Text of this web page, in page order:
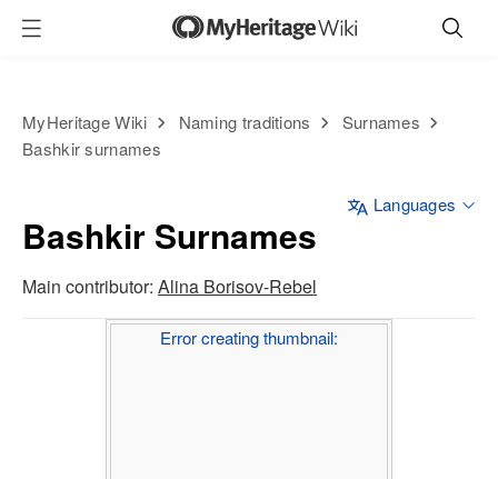
MyHeritage Wiki Naming traditions
Surnames
Bashkir surnames
Bashkir Surnames
Languages
Main contributor: Alina Borisov-Rebel
Error creating thumbnail: